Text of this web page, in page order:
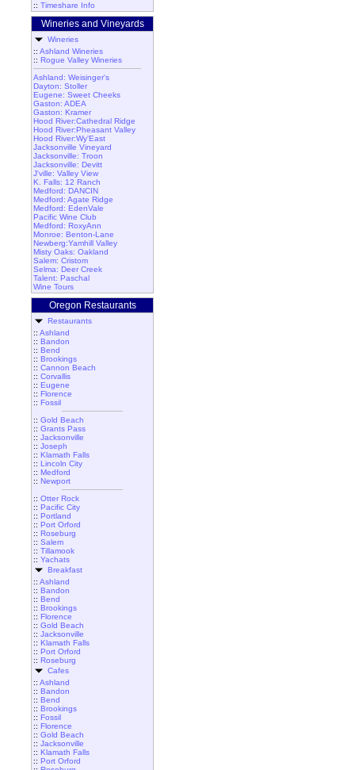
:: Timeshare Info
Wineries and Vineyards
Wineries
:: Ashland Wineries
:: Rogue Valley Wineries
Ashland: Weisinger's
Dayton: Stoller
Eugene: Sweet Cheeks
Gaston: ADEA
Gaston: Kramer
Hood River:Cathedral Ridge
Hood River:Pheasant Valley
Hood River:Wy'East
Jacksonville Vineyard
Jacksonville: Troon
Jacksonville: Devitt
J'ville: Valley View
K. Falls: 12 Ranch
Medford: DANCIN
Medford: Agate Ridge
Medford: EdenVale
Pacific Wine Club
Medford: RoxyAnn
Monroe: Benton-Lane
Newberg:Yamhill Valley
Misty Oaks: Oakland
Salem: Cristom
Selma: Deer Creek
Talent: Paschal
Wine Tours
Oregon Restaurants
Restaurants
:: Ashland
:: Bandon
:: Bend
:: Brookings
:: Cannon Beach
:: Corvallis
:: Eugene
:: Florence
:: Fossil
:: Gold Beach
:: Grants Pass
:: Jacksonville
:: Joseph
:: Klamath Falls
:: Lincoln City
:: Medford
:: Newport
:: Otter Rock
:: Pacific City
:: Portland
:: Port Orford
:: Roseburg
:: Salem
:: Tillamook
:: Yachats
Breakfast
:: Ashland
:: Bandon
:: Bend
:: Brookings
:: Florence
:: Gold Beach
:: Jacksonville
:: Klamath Falls
:: Port Orford
:: Roseburg
Cafes
:: Ashland
:: Bandon
:: Bend
:: Brookings
:: Fossil
:: Florence
:: Gold Beach
:: Jacksonville
:: Klamath Falls
:: Port Orford